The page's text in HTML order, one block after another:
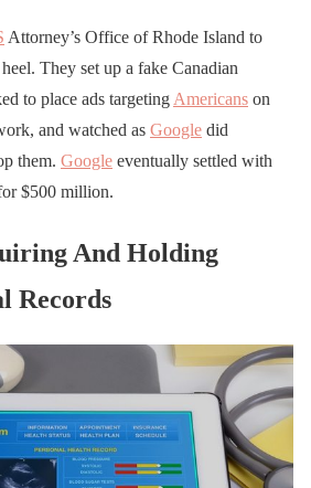
Attorney’s Office of Rhode Island to
They set up a fake Canadian
to place ads targeting Americans on
and watched as Google did
them. Google eventually settled with
$500 million.
And Holding
Records